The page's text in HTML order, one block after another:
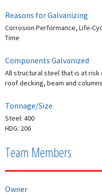
Reasons for Galvanizing
Corrosion Performance, Life-
Time
Components Galvanized
All structural steel that is at
roof decking, beam and
Tonnage/Size
Steel: 400
HDG: 206
Team Members
Owner